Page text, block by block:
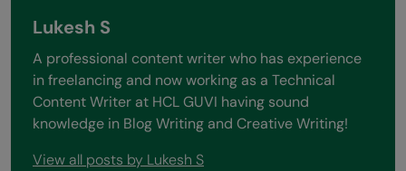
Lukesh S
A professional content writer who has experience
in freelancing and now working as a Technical
Content Writer at HCL GUVI having sound
knowledge in Blog Writing and Creative Writing!
View all posts by Lukesh S